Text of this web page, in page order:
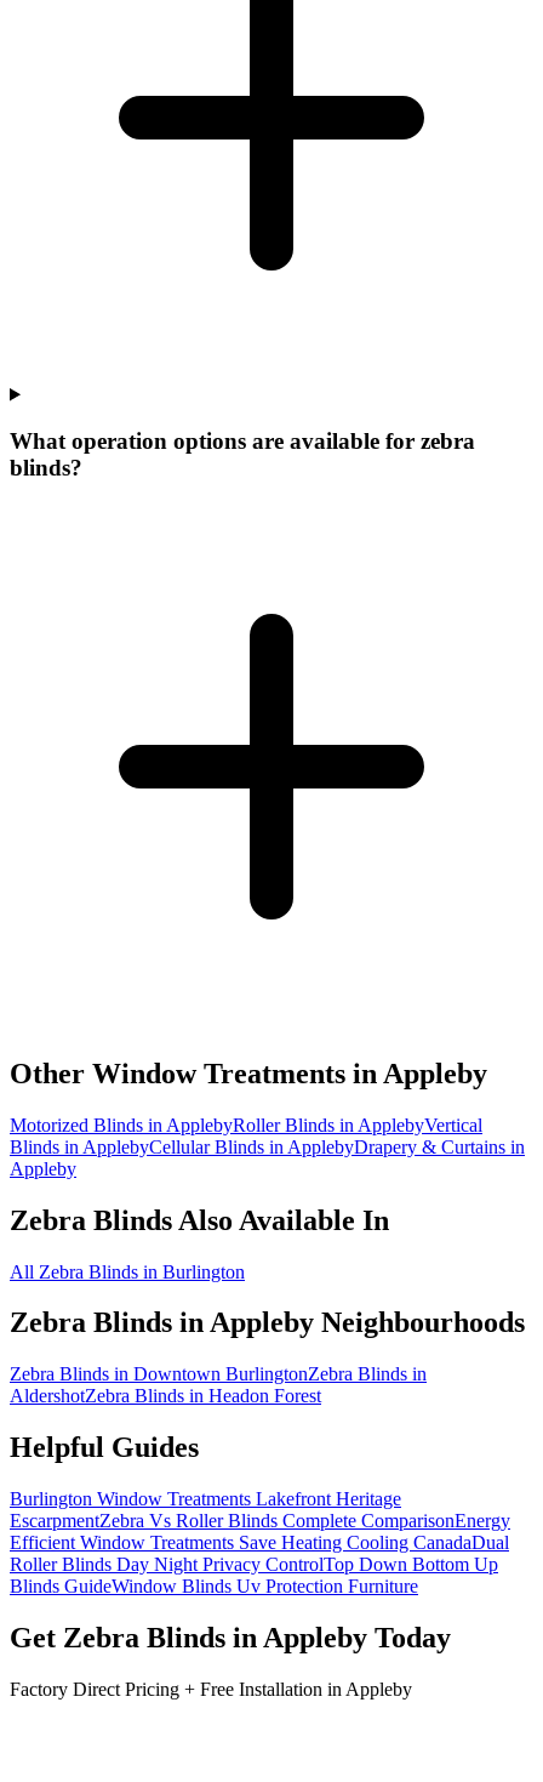
What operation options are available for zebra
blinds?
Other Window Treatments in Appleby
Motorized Blinds in ApplebyRoller Blinds in ApplebyVertical
Blinds in ApplebyCellular Blinds in ApplebyDrapery & Curtains in
Appleby
Zebra Blinds Also Available In
All Zebra Blinds in Burlington
Zebra Blinds inAppleby Neighbourhoods
Zebra Blinds in Downtown BurlingtonZebra Blinds in
AldershotZebra Blinds in Headon Forest
Helpful Guides
Burlington Window Treatments Lakefront Heritage
EscarpmentZebra Vs Roller Blinds Complete ComparisonEnergy
Efficient Window Treatments Save Heating Cooling CanadaDual
Roller Blinds Day Night Privacy ControlTop Down Bottom Up
Blinds GuideWindow Blinds Uv Protection Furniture
Get Zebra Blinds in Appleby Today
Factory Direct Pricing + Free Installation in Appleby